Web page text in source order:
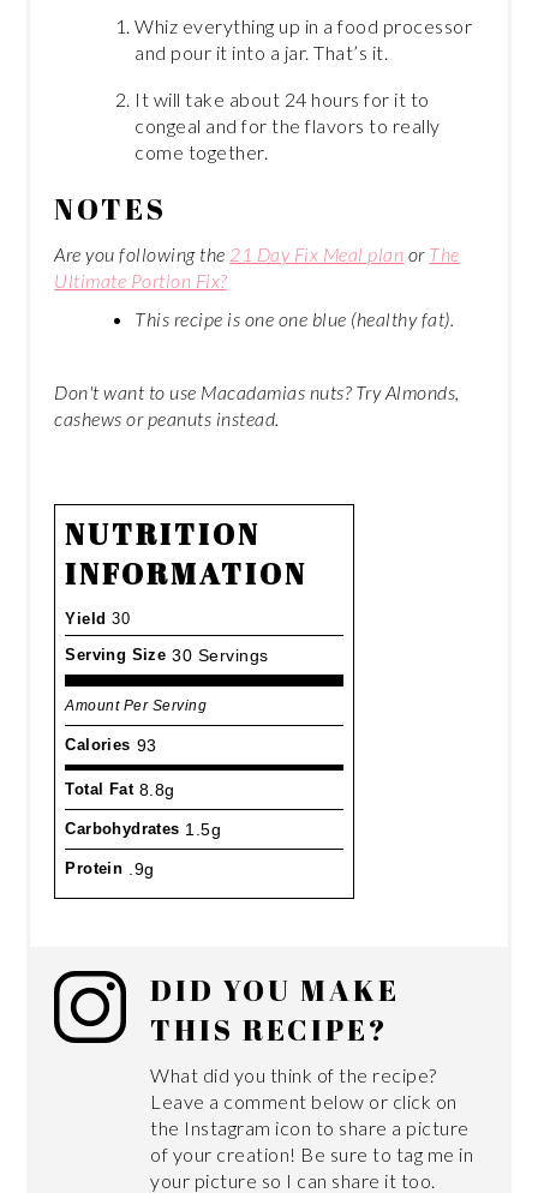
Whiz everything up in a food processor
and pour it into a jar. That’s it.
It will take about 24 hours for it to
congeal and for the flavors to really
come together.
NOTES
Are you following the 21 Day Fix Meal plan or The
Ultimate Portion Fix?
This recipe is one one blue (healthy fat).
Don't want to use Macadamias nuts? Try Almonds,
cashews or peanuts instead.
NUTRITION
INFORMATION
Yield 30
Serving Size 30 Servings
Amount Per Serving
Calories 93
Total Fat 8.8g
Carbohydrates 1.5g
Protein .9g
DID YOU MAKE
THIS RECIPE?
What did you think of the recipe?
Leave a comment below or click on
the Instagram icon to share a picture
of your creation! Be sure to tag me in
your picture so I can share it too.